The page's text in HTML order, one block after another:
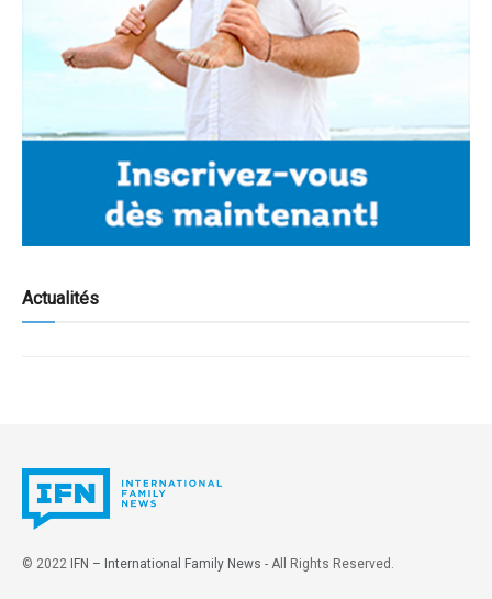
Actualités
© 2022 IFN – International Family News - All Rights Reserved.